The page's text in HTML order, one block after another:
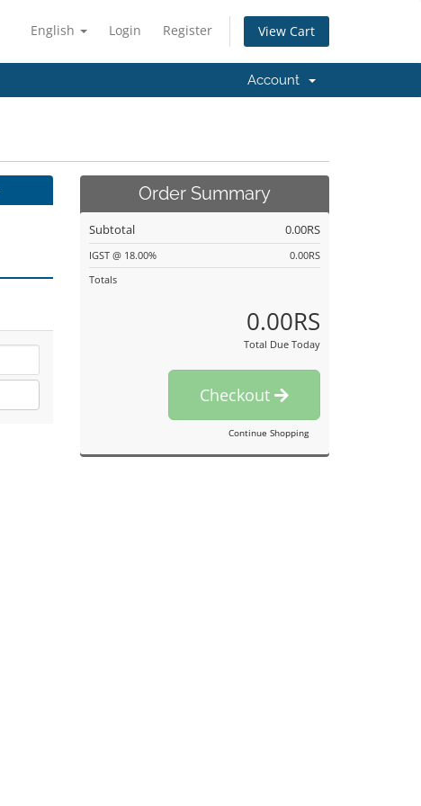
English Login Register View Cart
Account
Order Summary
Subtotal 0.00RS
IGST @ 18.00%
0.00RS
Totals
0.00RS
Total Due Today
Checkout
Continue Shopping